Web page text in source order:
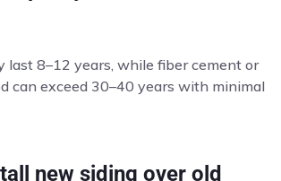
last 8–12 years, while fiber cement or
can exceed 30–40 years with minimal
new siding over old